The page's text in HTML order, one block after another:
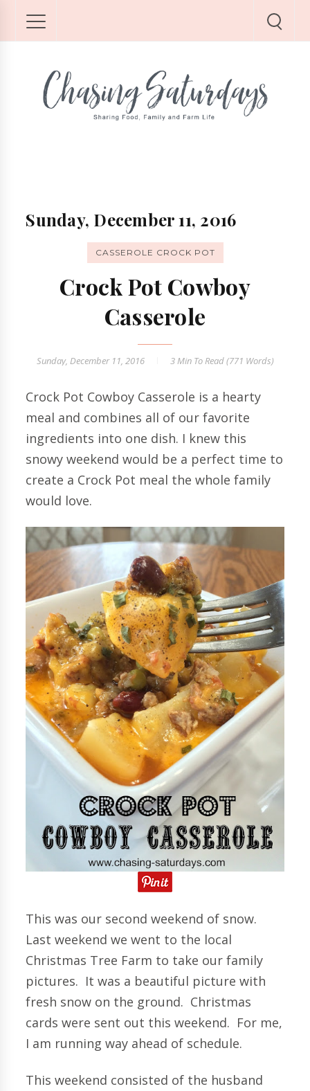
Sunday, December 11, 2016
CASSEROLE CROCK POT
Crock Pot Cowboy
Casserole
Sunday, December 11, 2016 3 MinTo Read (771 Words)
Crock Pot Cowboy Casserole is a hearty
meal and combines all of our favorite
ingredients into one dish. I knew this
snowy weekend would be a perfect time to
create a Crock Pot meal the whole family
would love.
This was our second weekend of snow.
Last weekend we went to the local
Christmas Tree Farm to take our family
pictures. It was a beautiful picture with
fresh snow on the ground. Christmas
cards were sent out this weekend. For me,
I am running way ahead of schedule.
This weekend consisted of the husband